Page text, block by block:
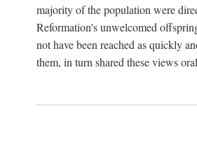
majority of the population were
Reformation's unwelcomed
not have been reached as quickly
them, in turn shared these views